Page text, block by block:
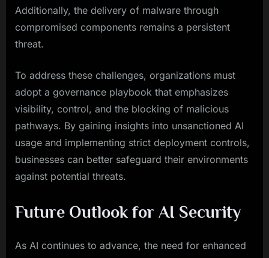
Additionally, the delivery of malware through
compromised components remains a persistent
threat.
To address these challenges, organizations must
adopt a governance playbook that emphasizes
visibility, control, and the blocking of malicious
pathways. By gaining insights into unsanctioned AI
usage and implementing strict deployment controls,
businesses can better safeguard their environments
against potential threats.
Future Outlook for AI Security
As AI continues to advance, the need for enhanced